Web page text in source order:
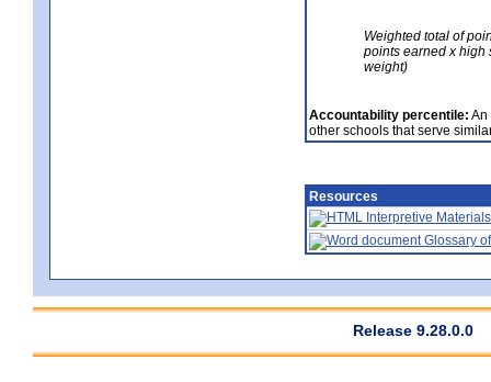
Weighted total of
points earned x high
weight)
Accountability percentile: An
other schools that serve
Resources
Interpretive Materials
Glossary
Release 9.28.0.0